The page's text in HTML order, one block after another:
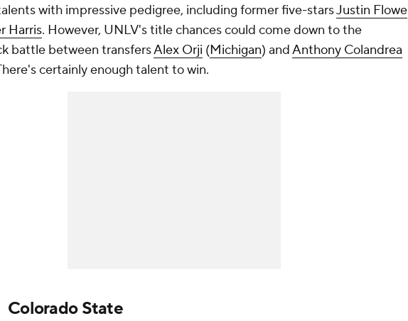
with impressive pedigree, including former five-starsJustin Flowe
Harris. However, UNLV's title chances could come down to the
battle between transfersAlex Orji (Michigan) andAnthony Colandrea
certainly enough talent to win.
Colorado State